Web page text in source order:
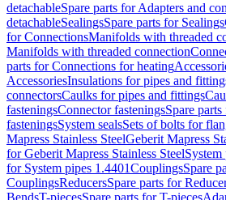
detachableSpare parts for Adapters and
detachableSealingsSpare parts for Sealings
for ConnectionsManifolds with threaded
Manifolds with threaded connection
parts for Connections for heating
AccessoriesInsulations for pipes and
connectorsCaulks for pipes and fittings
fasteningsConnector fasteningsSpare
fasteningsSystem sealsSets of bolts for
Mapress Stainless SteelGeberit Mapress
for Geberit Mapress Stainless SteelSystem
for System pipes 1.4401CouplingsSpare
CouplingsReducersSpare parts for
BendsT-piecesSpare parts for T-pieces